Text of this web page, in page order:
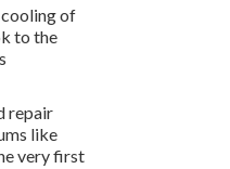
of
to the
repair
like
very first